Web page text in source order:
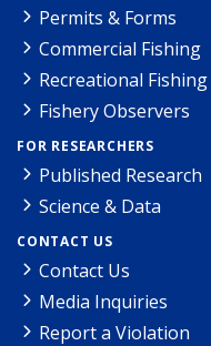
Permits & Forms
Commercial Fishing
Recreational Fishing
Fishery Observers
FOR RESEARCHERS
Published Research
Science & Data
CONTACT US
Contact Us
Media Inquiries
Report a Violation